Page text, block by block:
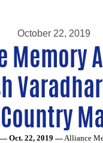
October 22, 2019
Memory
Oct. 22, 2019 —Alliance